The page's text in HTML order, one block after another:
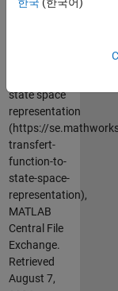
Azzi
state space
representation
(https://
transfert-
function-to-
state-space-
representation),
MATLAB
Central File
Exchange.
Retrieved
August 7,
한국 (한국어)